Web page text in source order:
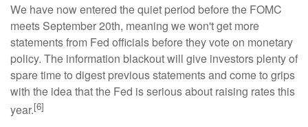
We have now entered the quiet period before the FOMC
meets September 20th, meaning we won't get more
statements from Fed officials before they vote on monetary
policy. The information blackout will give investors plenty of
spare time to digest previous statements and come to grips
with the idea that the Fed is serious about raising rates this
year.[6]